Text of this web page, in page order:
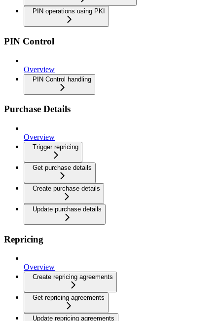
PIN operations using PKI
PIN Control
Overview
PIN Control handling
Purchase Details
Overview
Trigger repricing
Get purchase details
Create purchase details
Update purchase details
Repricing
Overview
Create repricing agreements
Get repricing agreements
Update repricing agreements